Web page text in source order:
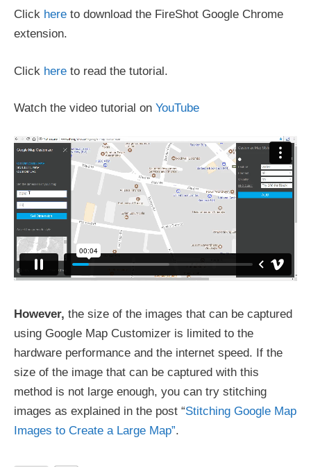
Click here to download the FireShot Google Chrome
extension.
Click here to read the tutorial.
Watch the video tutorial on YouTube
However, the size of the images that can be captured
using Google Map Customizer is limited to the
hardware performance and the internet speed. If the
size of the image that can be captured with this
method is not large enough, you can try stitching
images as explained in the post “Stitching Google Map
Images to Create a Large Map”.